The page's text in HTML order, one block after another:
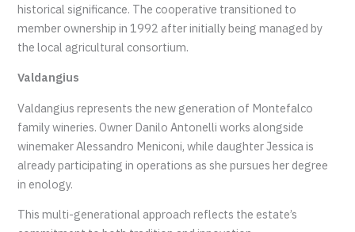
historical significance. The cooperative transitioned to
member ownership in 1992 after initially being managed by
the local agricultural consortium.
Valdangius
Valdangius represents the new generation of Montefalco
family wineries. Owner Danilo Antonelli works alongside
winemaker Alessandro Meniconi, while daughter Jessica is
already participating in operations as she pursues her degree
in enology.
This multi-generational approach reflects the estate’s